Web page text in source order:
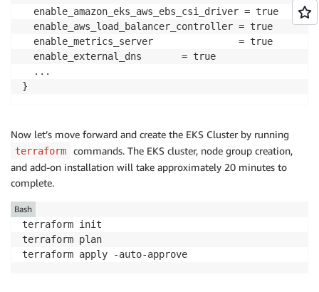
  enable_amazon_eks_aws_ebs_csi_driver = true
  enable_aws_load_balancer_controller = true
  enable_metrics_server               = true
  enable_external_dns       = true
  ...
}
Now let’s move forward and create the EKS Cluster by running
terraform
commands. The EKS cluster, node group creation,
and add-on installation will take approximately 20 minutes to
complete.
terraform init
terraform plan
terraform apply -auto-approve
Bash